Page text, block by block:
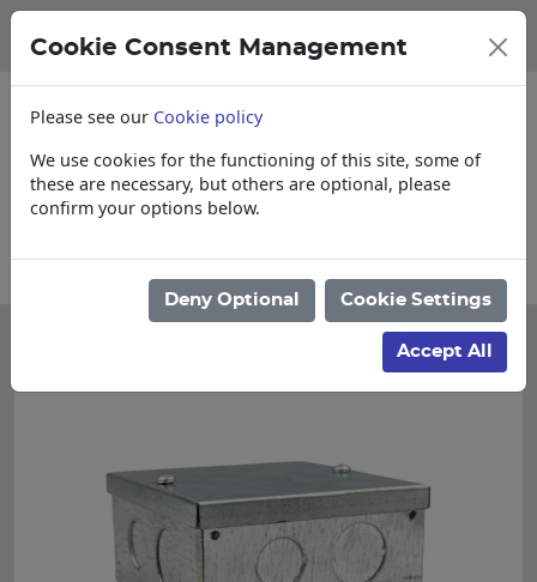
Collections, Delivery, and Lead
Cookie Consent Management
Please see our Cookie policy
We use cookies for the functioning of this site, some of
these are necessary, but others are optional, please
confirm your options below.
Deny Optional Cookie Settings
Accept All